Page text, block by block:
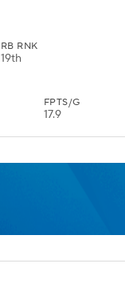
RB RNK
19th
FPTS/G
17.9